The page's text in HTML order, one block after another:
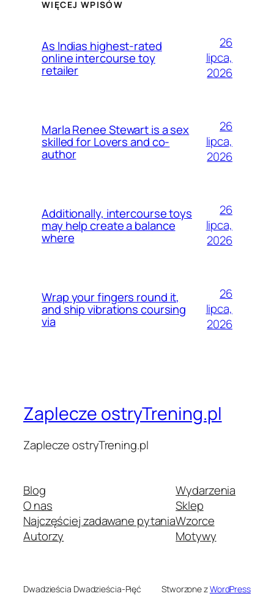
WIĘCEJ WPISÓW
As Indias highest-rated
online intercourse toy
retailer
26
lipca,
2026
Marla Renee Stewart is a sex
skilled for Lovers and co-
author
26
lipca,
2026
Additionally, intercourse toys
may help create a balance
where
26
lipca,
2026
Wrap your fingers round it,
and ship vibrations coursing
via
26
lipca,
2026
Zaplecze ostryTrening.pl
Zaplecze ostryTrening.pl
Blog
O nas
Najczęściej zadawane pytania
Autorzy
Wydarzenia
Sklep
Wzorce
Motywy
Dwadzieścia Dwadzieścia-Pięć Stworzone zWordPress